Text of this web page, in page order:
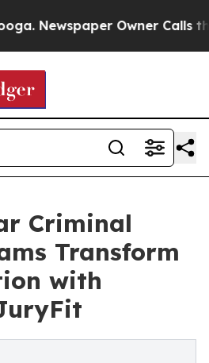
Newspaper Owner Calls the
Criminal
Transform
with